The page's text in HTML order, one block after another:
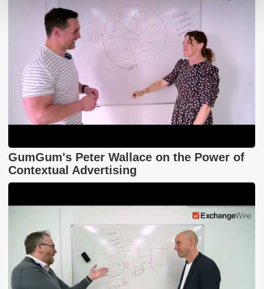
GumGum's Peter Wallace on the Power of
Contextual Advertising